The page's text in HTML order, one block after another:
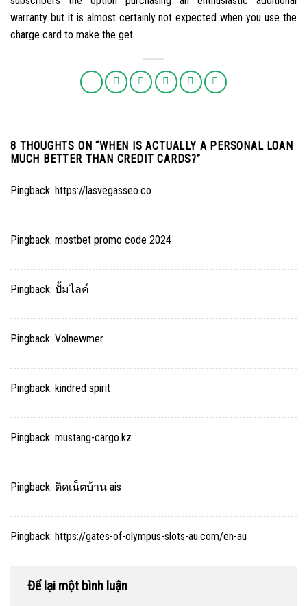
warranty but it is almost certainly not expected when you use the
charge card to make the get.
8 THOUGHTS ON “WHEN IS ACTUALLY A PERSONAL LOAN
MUCH BETTER THAN CREDIT CARDS?”
Pingback: https://lasvegasseo.co
Pingback: mostbet promo code 2024
Pingback: ปั้มไลค์
Pingback: Volnewmer
Pingback: kindred spirit
Pingback: mustang-cargo.kz
Pingback: ติดเน็ตบ้าน ais
Pingback: https://gates-of-olympus-slots-au.com/en-au
Để lại một bình luận